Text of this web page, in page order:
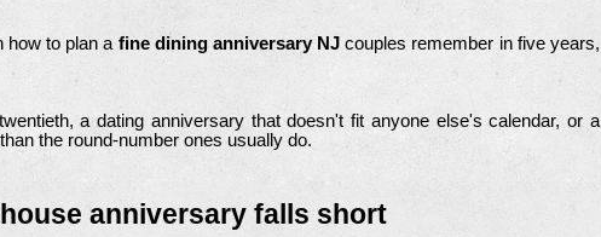
how to plan a fine dining anniversary NJ couples remember in five years,
a dating anniversary that doesn't fit anyone else's calendar, or a
the round-number ones usually do.
anniversary falls short